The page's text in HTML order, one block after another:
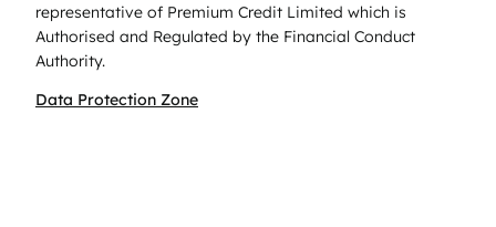
representative of Premium Credit Limited which is
Authorised and Regulated by the Financial Conduct
Authority.
Data Protection Zone